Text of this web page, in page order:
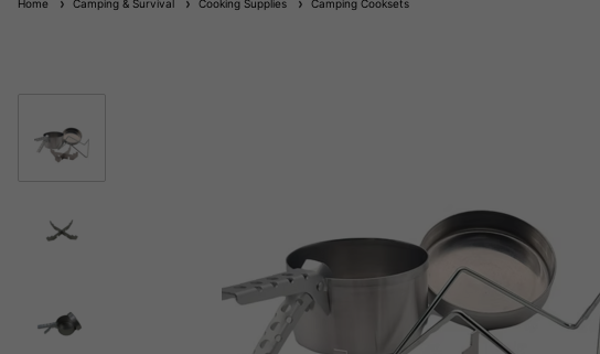
Home Camping & Survival Cooking Supplies Camping Cooksets